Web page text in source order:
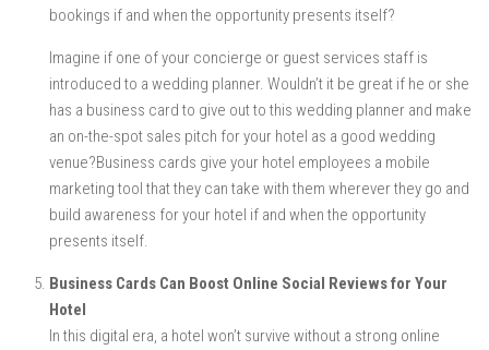
bookings if and when the opportunity presents itself?
Imagine if one of your concierge or guest services staff is
introduced to a wedding planner. Wouldn’t it be great if he or she
has a business card to give out to this wedding planner and make
an on-the-spot sales pitch for your hotel as a good wedding
venue?Business cards give your hotel employees a mobile
marketing tool that they can take with them wherever they go and
build awareness for your hotel if and when the opportunity
presents itself.
Business Cards Can Boost Online Social Reviews for Your
Hotel
In this digital era, a hotel won’t survive without a strong online